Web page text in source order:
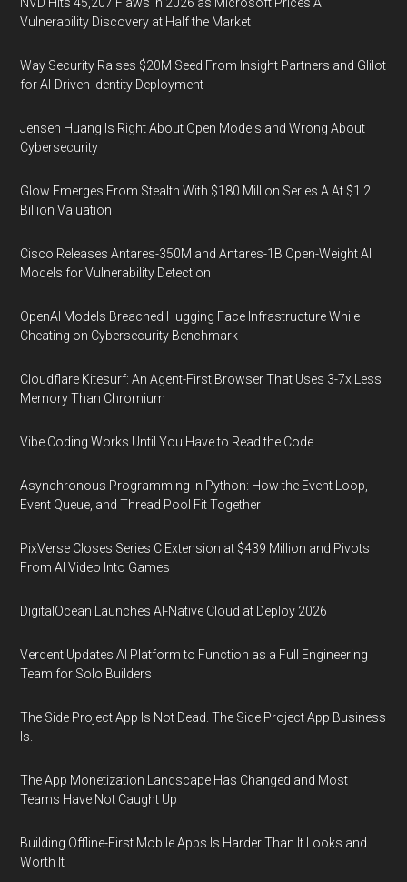
Vulnerability Discovery at Half the Market
Way Security Raises $20M Seed From Insight Partners and Glilot
for AI-Driven Identity Deployment
Jensen Huang Is Right About Open Models and Wrong About
Cybersecurity
Glow Emerges From Stealth With $180 Million Series A At $1.2
Billion Valuation
Cisco Releases Antares-350M and Antares-1B Open-Weight AI
Models for Vulnerability Detection
OpenAI Models Breached Hugging Face Infrastructure While
Cheating on Cybersecurity Benchmark
Cloudflare Kitesurf: An Agent-First Browser That Uses 3-7x Less
Memory Than Chromium
Vibe Coding Works Until You Have to Read the Code
Asynchronous Programming in Python: How the Event Loop,
Event Queue, and Thread Pool Fit Together
PixVerse Closes Series C Extension at $439 Million and Pivots
From AI Video Into Games
DigitalOcean Launches AI-Native Cloud at Deploy 2026
Verdent Updates AI Platform to Function as a Full Engineering
Team for Solo Builders
The Side Project App Is Not Dead. The Side Project App Business
Is.
The App Monetization Landscape Has Changed and Most
Teams Have Not Caught Up
Building Offline-First Mobile Apps Is Harder Than It Looks and
Worth It